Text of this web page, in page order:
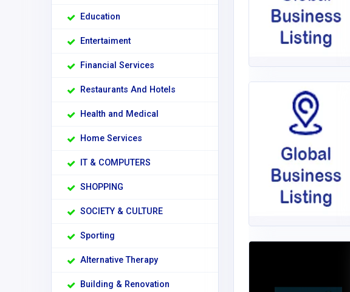
Education
Entertaiment
Financial Services
Restaurants And Hotels
Health and Medical
Home Services
IT & COMPUTERS
SHOPPING
SOCIETY & CULTURE
Sporting
Alternative Therapy
Building & Renovation